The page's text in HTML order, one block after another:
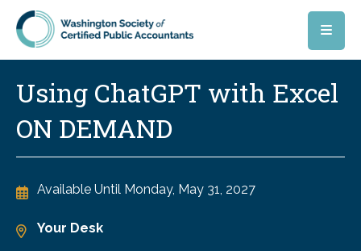
Skip to main content
Using ChatGPT with Excel
ON DEMAND
Available Until Monday, May 31, 2027
Your Desk